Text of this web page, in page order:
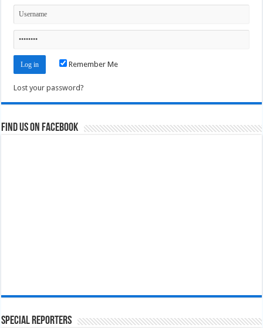
Remember Me
Lost your password?
Find us on Facebook
Special Reporters